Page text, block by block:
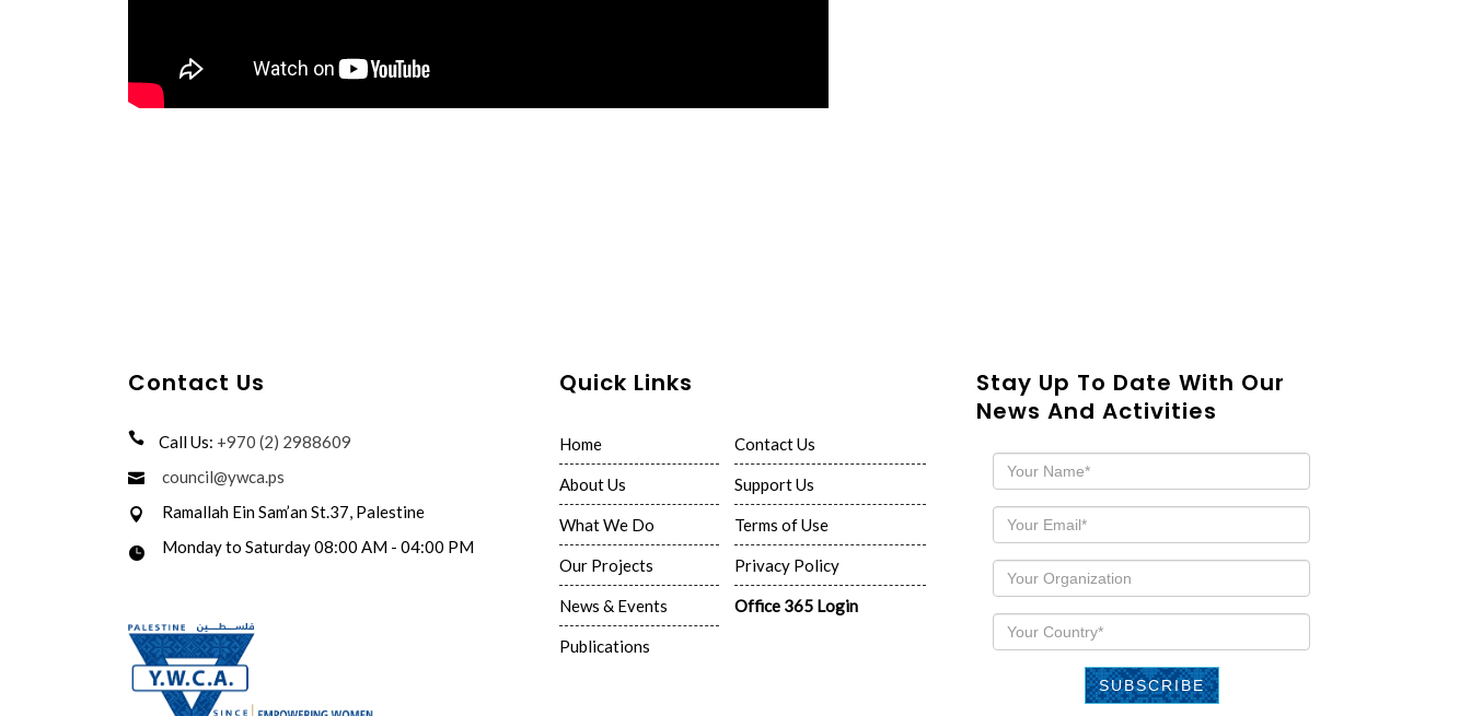
Contact Us
Call Us: +970 (2) 2988609
council@ywca.ps
Ramallah Ein Sam’an St.37, Palestine
Monday to Saturday 08:00 AM - 04:00 PM
Quick Links
Home
About Us
What We Do
Our Projects
News & Events
Publications
Contact Us
Support Us
Terms of Use
Privacy Policy
Office 365 Login
Stay Up To Date With Our
News And Activities
SUBSCRIBE